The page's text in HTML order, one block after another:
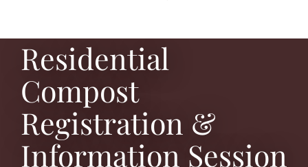
Residential
Compost
Registration &
Information Session